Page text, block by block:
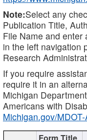
Note:Select any
Publication Title,
File Name and enter
in the left navigation
Research
If you require
require it in an
Michigan
Americans with
Michigan.gov/MDOT-